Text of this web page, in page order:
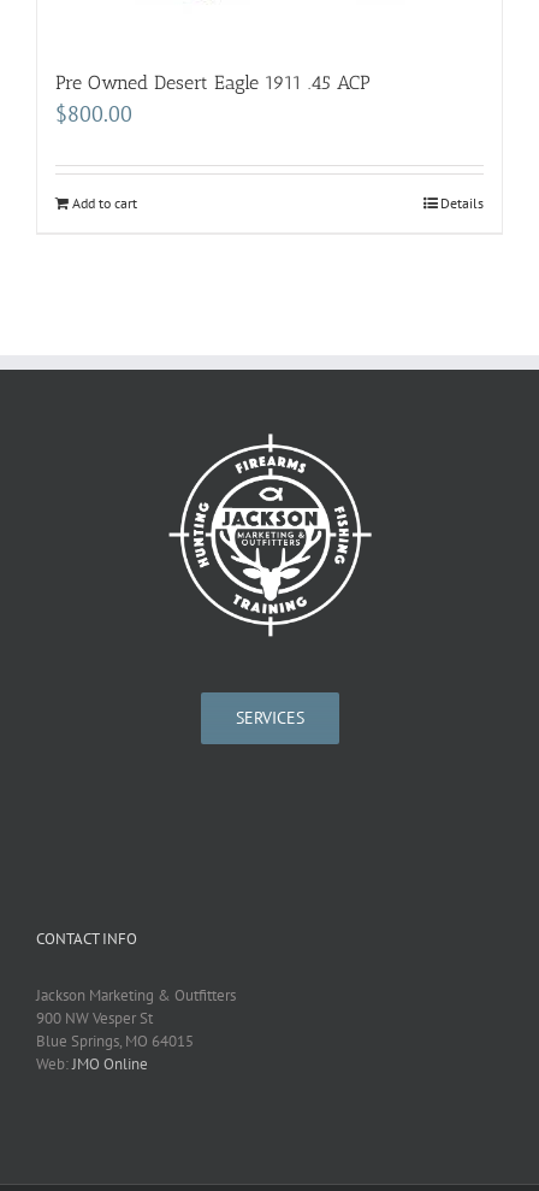
Pre Owned Desert Eagle 1911 .45 ACP
$800.00
Add to cart Details
SERVICES
CONTACT INFO
Jackson Marketing & Outfitters
900 NW Vesper St
Blue Springs, MO 64015
Web:JMO Online